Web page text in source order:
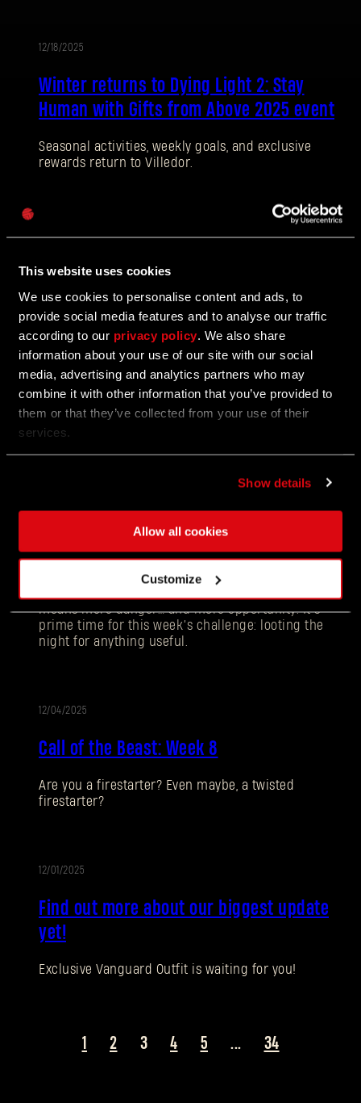
This website uses cookies
We use cookies to personalise content and ads, to
provide social media features and to analyse our traffic
according to our privacy policy . We also share
information about your use of our site with our social
media, advertising and analytics partners who may
combine it with other information that you’ve provided to
them or that they’ve collected from your use of their
services.
Show details
Allow all cookies
Customize
12/18/2025
Winter returns to Dying Light 2: Stay
Human with Gifts from Above 2025 event
Seasonal activities, weekly goals, and exclusive
rewards return to Villedor.
EVENT
Beloved Winter Event Returns to Harran
Join the Festive Hunt for Gifts and Glory
12/17/2025
Update 1.5
Call of the Beast: Week 9
means more danger… and more opportunity. It’s
prime time for this week’s challenge: looting the
night for anything useful.
12/04/2025
Call of the Beast: Week 8
Are you a firestarter? Even maybe, a twisted
firestarter?
12/01/2025
Find out more about our biggest update
yet!
Exclusive Vanguard Outfit is waiting for you!
1 2 3 4 5 ... 34
E-mail address
New to Dying Light Outpost?Create an account.